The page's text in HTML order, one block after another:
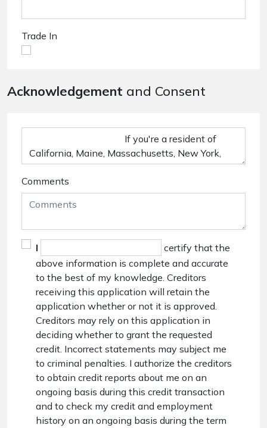
Trade In
Acknowledgement and Consent
Comments
I
certify that the
above information is complete and accurate
to the best of my knowledge. Creditors
receiving this application will retain the
application whether or not it is approved.
Creditors may rely on this application in
deciding whether to grant the requested
credit. Incorrect statements may subject me
to criminal penalties. I authorize the creditors
to obtain credit reports about me on an
ongoing basis during this credit transaction
and to check my credit and employment
history on an ongoing basis during the term